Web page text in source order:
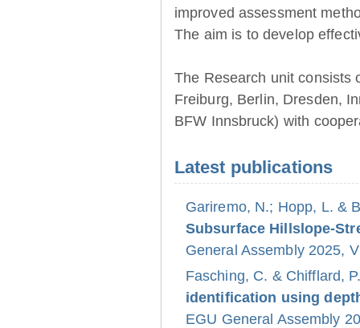
improved assessment
The aim is to develop
The Research unit consists
Freiburg, Berlin, Dresden,
BFW Innsbruck) with
Latest publications
Gariremo, N.; Hopp, L. &
Subsurface Hillslope-
General Assembly 2025,
Fasching, C. & Chifflard,
identification using
EGU General Assembly